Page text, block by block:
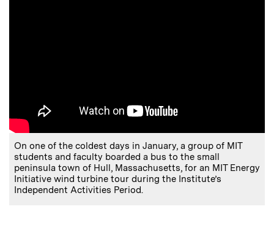
On one of the coldest days in January, a group of MIT
students and faculty boarded a bus to the small
peninsula town of Hull, Massachusetts, for an MIT Energy
Initiative wind turbine tour during the Institute’s
Independent Activities Period.